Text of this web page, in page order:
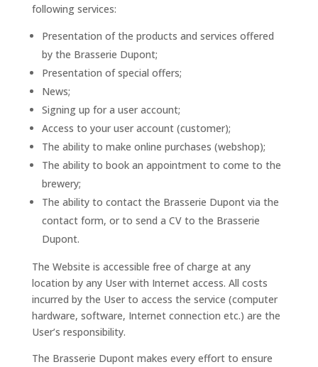
following services:
Presentation of the products and services offered
by the Brasserie Dupont;
Presentation of special offers;
News;
Signing up for a user account;
Access to your user account (customer);
The ability to make online purchases (webshop);
The ability to book an appointment to come to the
brewery;
The ability to contact the Brasserie Dupont via the
contact form, or to send a CV to the Brasserie
Dupont.
The Website is accessible free of charge at any
location by any User with Internet access. All costs
incurred by the User to access the service (computer
hardware, software, Internet connection etc.) are the
User’s responsibility.
The Brasserie Dupont makes every effort to ensure